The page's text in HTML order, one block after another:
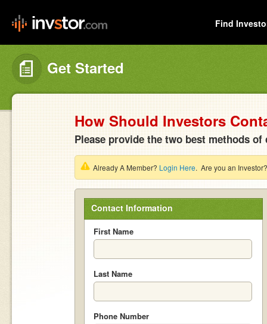
Find
Get Started
How Should Investors
Please provide the two best methods
Already A Member? Login Here. Are you an
Contact Information
First Name
Last Name
Phone Number